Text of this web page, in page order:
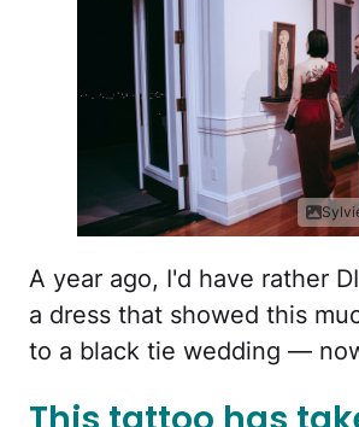
A year ago, I'd have rather
a dress that showed this
to a black tie wedding —